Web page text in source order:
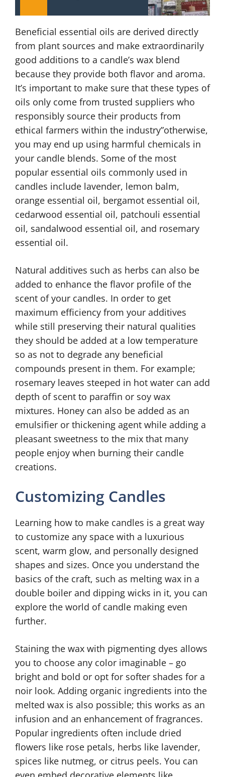
Beneficial essential oils are derived directly
from plant sources and make extraordinarily
good additions to a candle’s wax blend
because they provide both flavor and aroma.
It’s important to make sure that these types of
oils only come from trusted suppliers who
responsibly source their products from
ethical farmers within the industry”otherwise,
you may end up using harmful chemicals in
your candle blends. Some of the most
popular essential oils commonly used in
candles include lavender, lemon balm,
orange essential oil, bergamot essential oil,
cedarwood essential oil, patchouli essential
oil, sandalwood essential oil, and rosemary
essential oil.
Natural additives such as herbs can also be
added to enhance the flavor profile of the
scent of your candles. In order to get
maximum efficiency from your additives
while still preserving their natural qualities
they should be added at a low temperature
so as not to degrade any beneficial
compounds present in them. For example;
rosemary leaves steeped in hot water can add
depth of scent to paraffin or soy wax
mixtures. Honey can also be added as an
emulsifier or thickening agent while adding a
pleasant sweetness to the mix that many
people enjoy when burning their candle
creations.
Customizing Candles
Learning how to make candles is a great way
to customize any space with a luxurious
scent, warm glow, and personally designed
shapes and sizes. Once you understand the
basics of the craft, such as melting wax in a
double boiler and dipping wicks in it, you can
explore the world of candle making even
further.
Staining the wax with pigmenting dyes allows
you to choose any color imaginable – go
bright and bold or opt for softer shades for a
noir look. Adding organic ingredients into the
melted wax is also possible; this works as an
infusion and an enhancement of fragrances.
Popular ingredients often include dried
flowers like rose petals, herbs like lavender,
spices like nutmeg, or citrus peels. You can